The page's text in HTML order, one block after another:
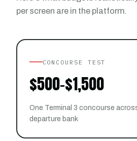
per screen are in the platform.
CONCOURSE TEST
$500–$1,500
One Terminal 3 concourse
departure bank